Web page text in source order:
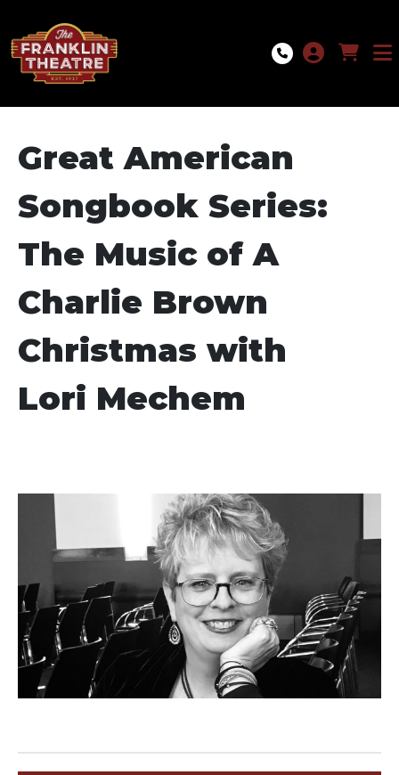
Great American
Songbook Series:
The Music of A
Charlie Brown
Christmas with
Lori Mechem